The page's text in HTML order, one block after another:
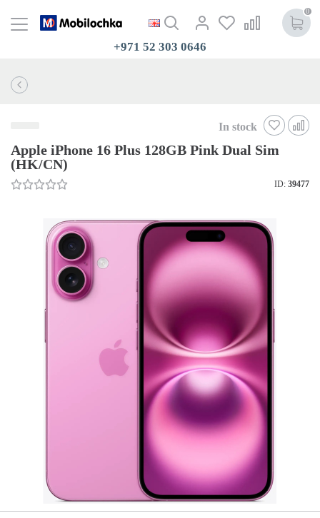
0
+971 52 303 0646
In stock
Apple iPhone 16 Plus 128GB Pink Dual Sim
(HK/CN)
ID: 39477